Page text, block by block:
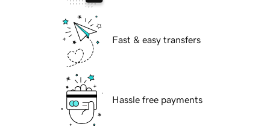
Fast & easy transfers
Hassle free payments